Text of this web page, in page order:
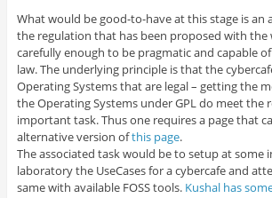
What would be good-to-have at this stage is an
the regulation that has been proposed with the
carefully enough to be pragmatic and capable
law. The underlying principle is that the
Operating Systems that are legal – getting the
the Operating Systems under GPL do meet the
important task. Thus one requires a page that
alternative version ofthis page.
The associated task would be to setup at some
laboratory the UseCases for a cybercafe and
same with available FOSS tools. Kushal has